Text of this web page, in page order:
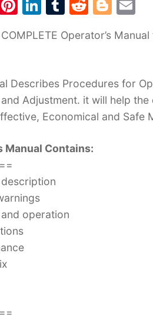
Pi
er
st
Li
k
dI
n
T
m
r
R
d
t
Bl
g
er
ai
Operator’s
Describes Procedures for
Adjustment. it will help
Economical and Safe
Manual Contains:
operation